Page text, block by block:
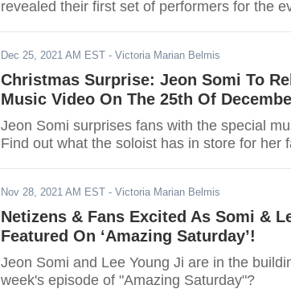
revealed their first set of performers for the
Dec 25, 2021 AM EST - Victoria Marian Belmis
Christmas Surprise: Jeon Somi To
Music Video On The 25th Of
Jeon Somi surprises fans with the special
Find out what the soloist has in store for her
Nov 28, 2021 AM EST - Victoria Marian Belmis
Netizens & Fans Excited As Somi &
Featured On ‘Amazing Saturday’!
Jeon Somi and Lee Young Ji are in the
week's episode of "Amazing Saturday"?